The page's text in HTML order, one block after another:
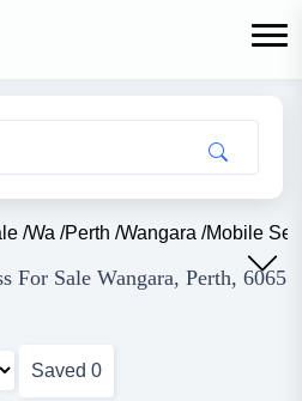
/Wa /Perth /Wangara /Mobile
For Sale Wangara, Perth, 6065
Saved 0